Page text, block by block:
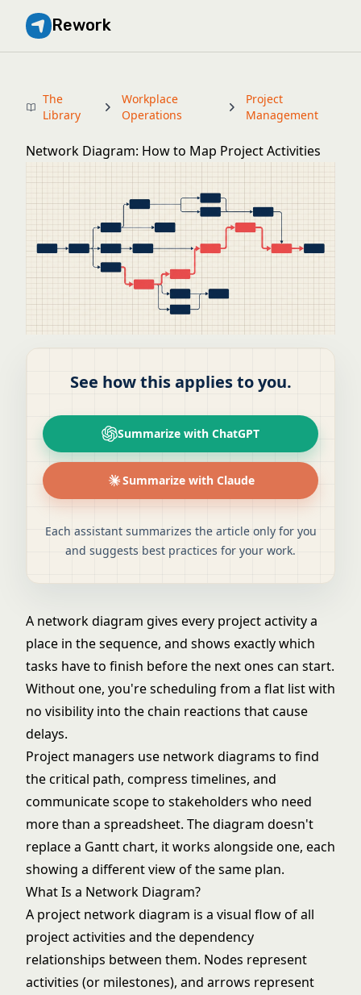
Rework
The
Library
Workplace
Operations
Project
Management
Network Diagram: How to Map Project Activities
See how this applies to you.
Summarize with ChatGPT
Summarize with Claude
Each assistant summarizes the article only for you
and suggests best practices for your work.
A network diagram gives every project activity a
place in the sequence, and shows exactly which
tasks have to finish before the next ones can start.
Without one, you're scheduling from a flat list with
no visibility into the chain reactions that cause
delays.
Project managers use network diagrams to find
thecritical path, compress timelines, and
communicate scope to stakeholders who need
more than a spreadsheet. The diagram doesn't
replace a Gantt chart, it works alongside one, each
showing a different view of the same plan.
What Is a Network Diagram?
A project network diagram is a visual flow of all
project activities and the dependency
relationships between them. Nodes represent
activities (or milestones), and arrows represent